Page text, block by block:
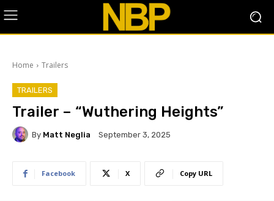
Home Trailers
TRAILERS
Trailer – “Wuthering Heights”
By Matt Neglia September 3, 2025
Facebook X Copy URL